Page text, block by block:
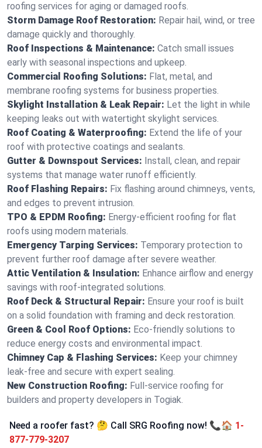
roofing services for aging or damaged roofs.
Storm Damage Roof Restoration: Repair hail, wind, or tree
damage quickly and thoroughly.
Roof Inspections & Maintenance: Catch small issues
early with seasonal inspections and upkeep.
Commercial Roofing Solutions: Flat, metal, and
membrane roofing systems for business properties.
Skylight Installation & Leak Repair: Let the light in while
keeping leaks out with watertight skylight services.
Roof Coating & Waterproofing: Extend the life of your
roof with protective coatings and sealants.
Gutter & Downspout Services: Install, clean, and repair
systems that manage water runoff efficiently.
Roof Flashing Repairs: Fix flashing around chimneys, vents,
and edges to prevent intrusion.
TPO & EPDM Roofing: Energy-efficient roofing for flat
roofs using modern materials.
Emergency Tarping Services: Temporary protection to
prevent further roof damage after severe weather.
Attic Ventilation & Insulation: Enhance airflow and energy
savings with roof-integrated solutions.
Roof Deck & Structural Repair: Ensure your roof is built
on a solid foundation with framing and deck restoration.
Green & Cool Roof Options: Eco-friendly solutions to
reduce energy costs and environmental impact.
Chimney Cap & Flashing Services: Keep your chimney
leak-free and secure with expert sealing.
New Construction Roofing: Full-service roofing for
builders and property developers in Togiak.
Need a roofer fast? 🤔 Call SRG Roofing now! 📞🏠 1-
877-779-3207